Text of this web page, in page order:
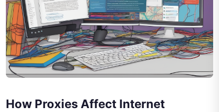
How Proxies Affect Internet